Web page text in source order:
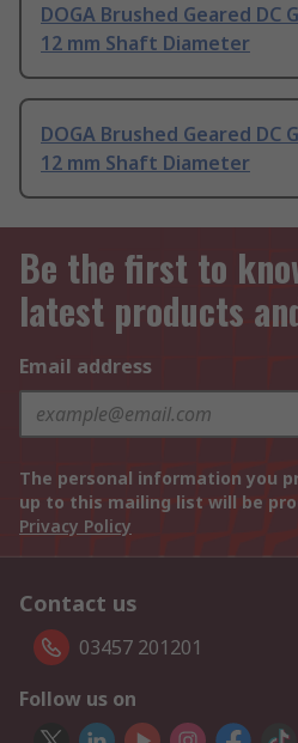
DOGA Brushed Geared DC
12 mm Shaft Diameter
DOGA Brushed Geared DC
12 mm Shaft Diameter
Be the first to
latest products
Email address
The personal information you
up to this mailing list will be
Privacy Policy
Contact us
03457 201201
Follow us on